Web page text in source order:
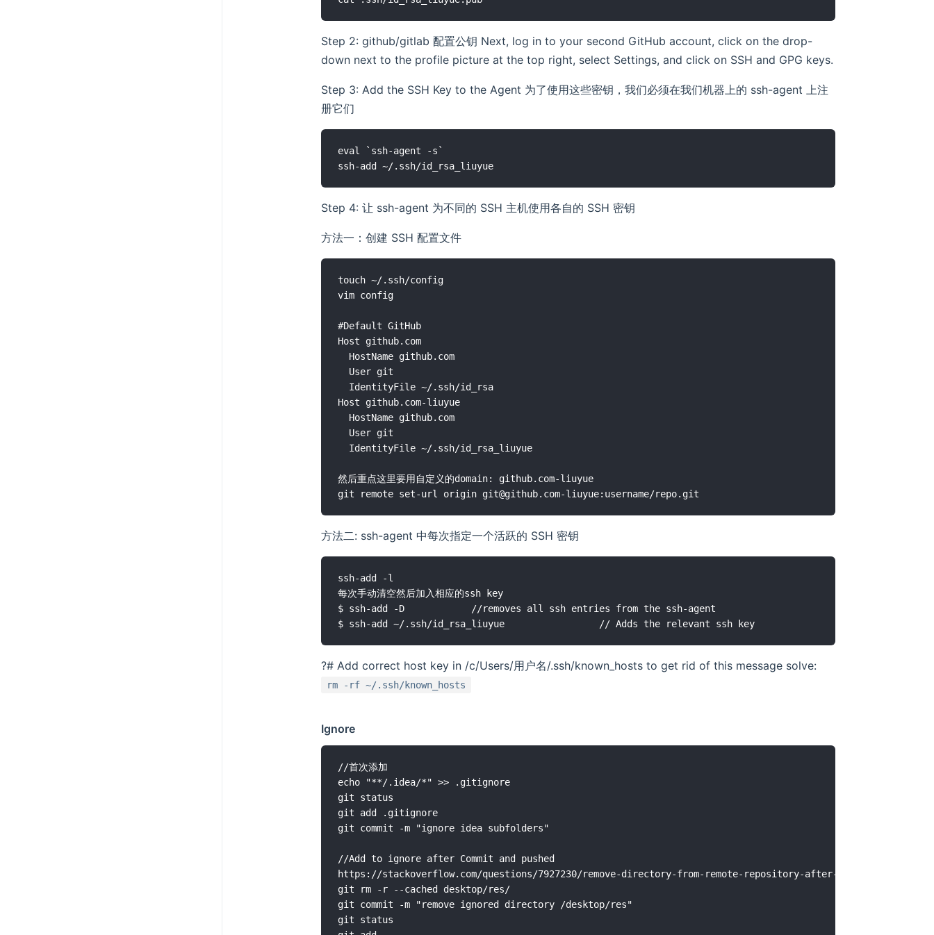
Step 2: github/gitlab 配置公钥 Next, log in to your second GitHub account, click on the drop-
down next to the profile picture at the top right, select Settings, and click on SSH and GPG keys.
Step 3: Add the SSH Key to the Agent 为了使用这些密钥，我们必须在我们机器上的 ssh-agent 上注
册它们
eval `ssh-agent -s`
Step 4: 让 ssh-agent 为不同的 SSH 主机使用各自的 SSH 密钥
方法一：创建 SSH 配置文件
touch ~/.ssh/config
vim config
#Default GitHub
Host github.com
  HostName github.com
  User git
  IdentityFile ~/.ssh/id_rsa
Host github.com-liuyue
  HostName github.com
  User git
  IdentityFile ~/.ssh/id_rsa_liuyue
然后重点这里要用自定义的domain: github.com-liuyue
方法二: ssh-agent 中每次指定一个活跃的 SSH 密钥
ssh-add -l
每次手动清空然后加入相应的ssh key
$ ssh-add -D            //removes all ssh entries from the ssh-agent
?# Add correct host key in /c/Users/用户名/.ssh/known_hosts to get rid of this message solve:
rm -rf ~/.ssh/known_hosts
Ignore
//首次添加
echo "**/.idea/*" >> .gitignore
git status
git add .gitignore
git commit -m "ignore idea subfolders"
//Add to ignore after Commit and pushed
https://stackoverflow.com/questions/7927230/remove-directory-from-remote-repository-after-adding-them-to-
git rm -r --cached desktop/res/
git commit -m "remove ignored directory /desktop/res"
git status